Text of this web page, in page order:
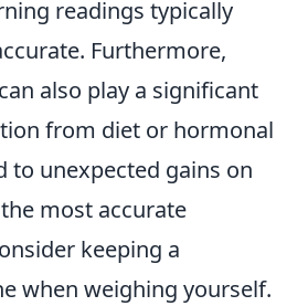
readings typically
Furthermore,
also play a significant
from diet or hormonal
to unexpected gains on
most accurate
keeping a
when weighing yourself.